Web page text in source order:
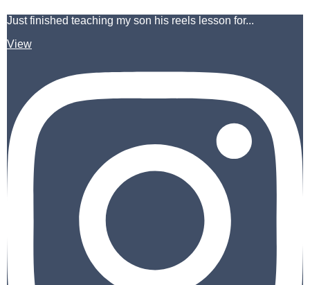
Just finished teaching my son his reels lesson for...
View